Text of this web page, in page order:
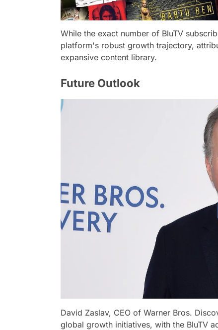
While the exact number of BluTV
platform's robust growth trajectory,
expansive content library.
Future Outlook
David Zaslav, CEO of Warner Bros.
global growth initiatives, with the BluTV